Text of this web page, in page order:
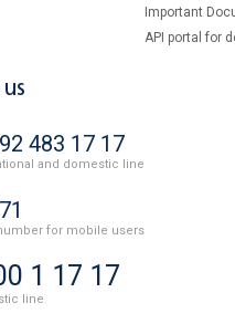
Important
API portal for
483 17 17
and domestic line
for mobile users
1 17 17
line